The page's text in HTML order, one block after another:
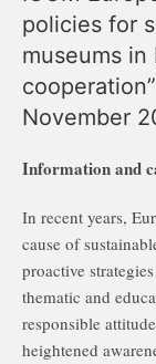
policies for
museums in
November
Information and
In recent years,
cause of
proactive
thematic and
responsible
heightened